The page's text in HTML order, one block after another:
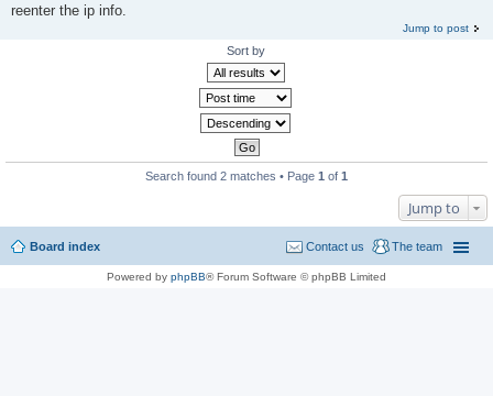
reenter the ip info.
Jump to post
Sort by
Search found 2 matches • Page 1 of 1
Jump to
Board index The team
Contact us
Powered by phpBB® Forum Software © phpBB Limited